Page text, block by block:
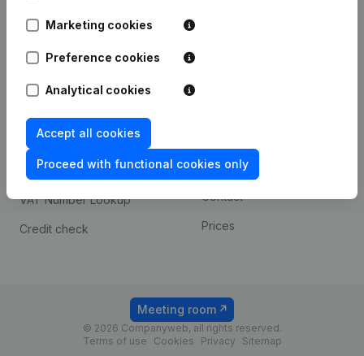
Marketing cookies
Preference cookies
Analytical cookies
Accept all cookies
Proceed with functional cookies only
prevention
Consult financial
statements
VAT Number Lookup
Credit check
Payment experience
Contact
Prices
© 2026 Companyweb, all rights reserved.
Terms of use
Cookies Privacy Sitemap
Meeting room